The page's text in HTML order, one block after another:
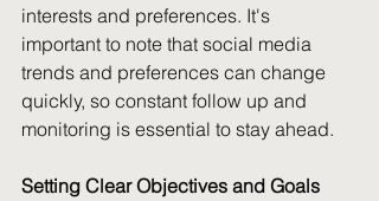
interests and preferences. It's
important to note that social media
trends and preferences can change
quickly, so constant follow up and
monitoring is essential to stay ahead.
Setting Clear Objectives and Goals